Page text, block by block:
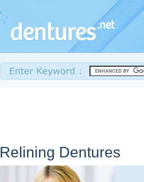
Relining Dentures